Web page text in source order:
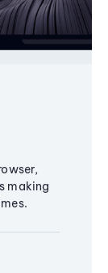
making